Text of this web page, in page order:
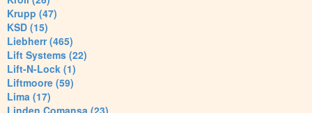
Krupp (47)
KSD (15)
Liebherr (465)
Lift Systems (22)
Lift-N-Lock (1)
Liftmoore (59)
Lima (17)